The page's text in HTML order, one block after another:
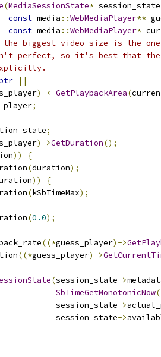
(MediaSessionState* session_state
const media ::WebMediaPlayer**
const media ::WebMediaPlayer*
the biggest video size is the
perfect, so it's best that the
||
) < GetPlaybackArea(
;
;
)->GetDuration();
))
{
(duration);
))
{
(kSbTimeMax);
(0.0);
((*guess_player)->
((*guess_player)->
(session_state->
SbTimeGetMonotonicNow
session_state
->
session_state
->